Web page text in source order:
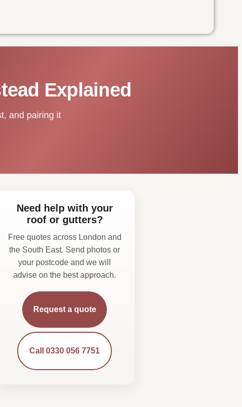
Explained
and pairing it
Need help with your
roof or gutters?
Free quotes across London and
the South East. Send photos or
your postcode and we will
advise on the best approach.
Request a quote
Call 0330 056 7751